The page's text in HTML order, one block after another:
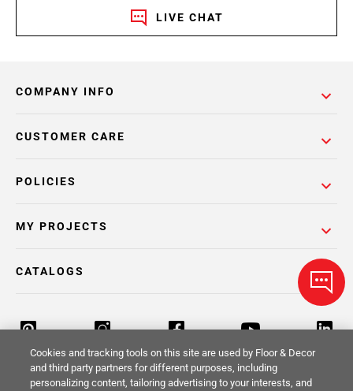
LIVE CHAT
COMPANY INFO
POLICIES
CUSTOMER CARE
MY PROJECTS
CATALOGS
Cookies and tracking tools on this site are used by Floor & Decor
and third party partners for different purposes, including
personalizing content, tailoring advertising to your interests, and